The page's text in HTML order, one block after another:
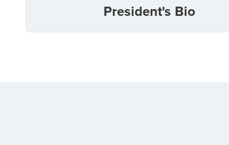
President's Bio